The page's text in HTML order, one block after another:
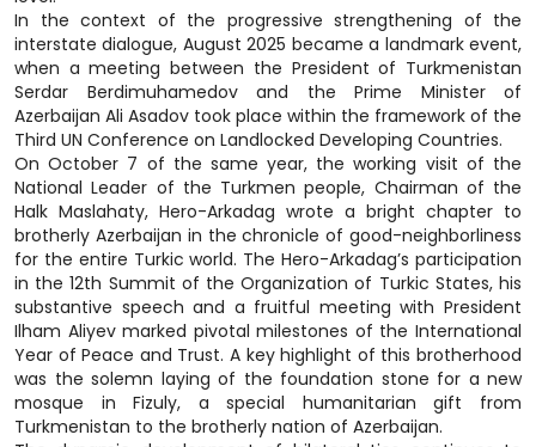
In the context of the progressive strengthening of the
interstate dialogue, August 2025 became a landmark event,
when a meeting between the President of Turkmenistan
Serdar Berdimuhamedov and the Prime Minister of
Azerbaijan Ali Asadov took place within the framework of the
Third UN Conference on Landlocked Developing Countries.
On October 7 of the same year, the working visit of the
National Leader of the Turkmen people, Chairman of the
Halk Maslahaty, Hero-Arkadag wrote a bright chapter to
brotherly Azerbaijan in the chronicle of good-neighborliness
for the entire Turkic world. The Hero-Arkadag’s participation
in the 12th Summit of the Organization of Turkic States, his
substantive speech and a fruitful meeting with President
Ilham Aliyev marked pivotal milestones of the International
Year of Peace and Trust. A key highlight of this brotherhood
was the solemn laying of the foundation stone for a new
mosque in Fizuly, a special humanitarian gift from
Turkmenistan to the brotherly nation of Azerbaijan.